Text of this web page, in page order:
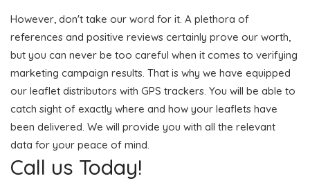
However, don't take our word for it. A plethora of
references and positive reviews certainly prove our worth,
but you can never be too careful when it comes to verifying
marketing campaign results. That is why we have equipped
our leaflet distributors with GPS trackers. You will be able to
catch sight of exactly where and how your leaflets have
been delivered. We will provide you with all the relevant
data for your peace of mind.
Call us Today!